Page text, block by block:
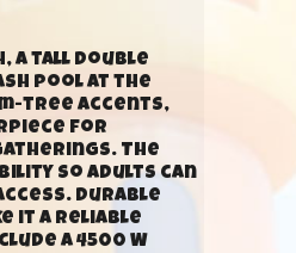
a tall double
pool at the
tree accents,
for
The
so adults can
Durable
it a reliable
a 4500 W